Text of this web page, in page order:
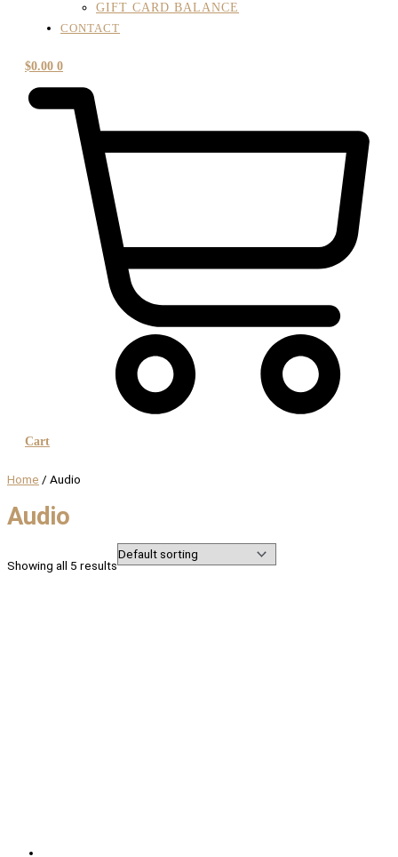
GIFT CARD BALANCE
CONTACT
$0.00 0
Cart
Home / Audio
Audio
Showing all 5 results